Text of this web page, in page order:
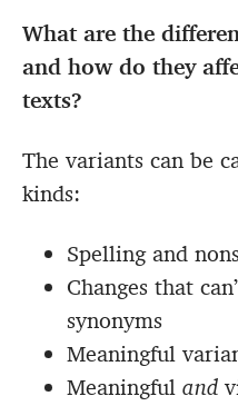
What are the
and how do they
texts?
The variants can be
kinds:
Spelling and
Changes that
synonyms
Meaningful
Meaningful and